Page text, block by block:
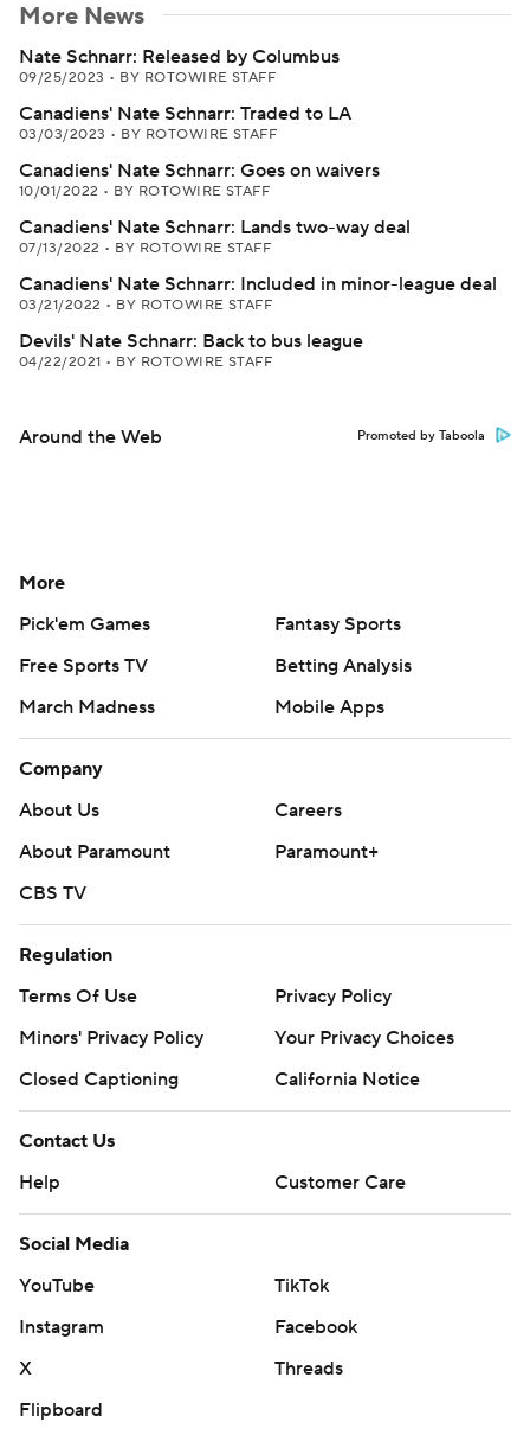
More News
Nate Schnarr: Released by Columbus
09/25/2023 • BY ROTOWIRE STAFF
Canadiens' Nate Schnarr: Traded to LA
03/03/2023 • BY ROTOWIRE STAFF
Canadiens' Nate Schnarr: Goes on waivers
10/01/2022 • BY ROTOWIRE STAFF
Canadiens' Nate Schnarr: Lands two-way deal
07/13/2022 • BY ROTOWIRE STAFF
Canadiens' Nate Schnarr: Included in minor-league deal
03/21/2022 • BY ROTOWIRE STAFF
Devils' Nate Schnarr: Back to bus league
04/22/2021 • BY ROTOWIRE STAFF
Around the Web Promoted by Taboola
More
Pick'em Games
Fantasy Sports
Free Sports TV
Betting Analysis
March Madness
Mobile Apps
Company
About Us
Careers
About Paramount
Paramount+
CBS TV
Regulation
Terms Of Use
Privacy Policy
Minors' Privacy Policy
Your Privacy Choices
Closed Captioning
California Notice
Contact Us
Help
Customer Care
Social Media
YouTube
TikTok
Instagram
Facebook
X
Threads
Flipboard